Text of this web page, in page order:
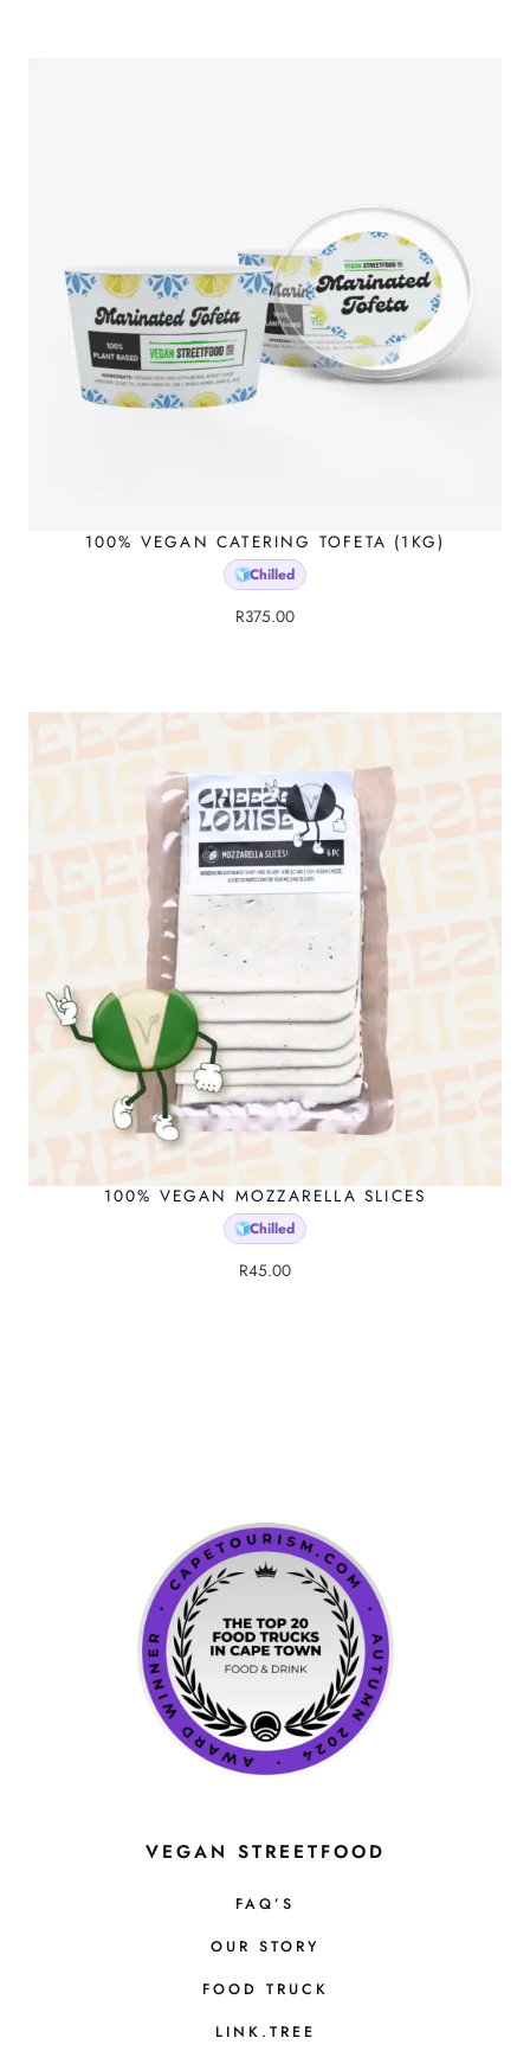
100% VEGAN CATERING TOFETA (1KG)
🧊Chilled
R375.00
100% VEGAN MOZZARELLA SLICES
🧊Chilled
R45.00
VEGAN STREETFOOD
FAQ’S
OUR STORY
FOOD TRUCK
LINK.TREE